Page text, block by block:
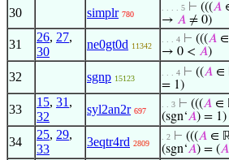
30 simplr 780
. . . . 5 ⊢ (((𝐴
→ 𝐴 ≠ 0)
31
26, 27,
30
ne0gt0d 11342
. . . 4 ⊢ (((𝐴
→ 0 < 𝐴)
32 sgnp 15123
. . . 4 ⊢ ((𝐴 ∈
= 1)
33
15, 31 ,
32
syl2an2r 697
. . 3 ⊢ (((𝐴 ∈
(sgn‘𝐴) = 1)
34
25, 29,
33
3eqtr4rd 2809
. 2 ⊢ (((𝐴 ∈
(sgn‘𝐴) = (𝐴